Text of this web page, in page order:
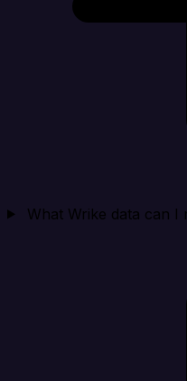
What Wrike data can I